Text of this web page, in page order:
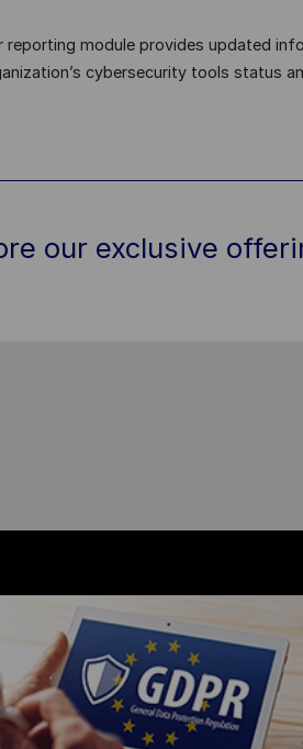
reporting module provides updated
cybersecurity tools status
our exclusive